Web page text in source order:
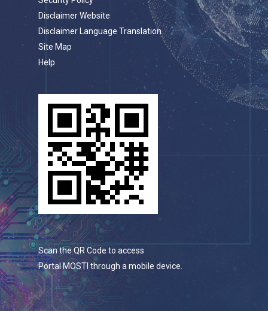
Disclaimer Website
Disclaimer Language Translation
Site Map
Help
Scan the QR Code to access
Portal MOSTI through a mobile device.